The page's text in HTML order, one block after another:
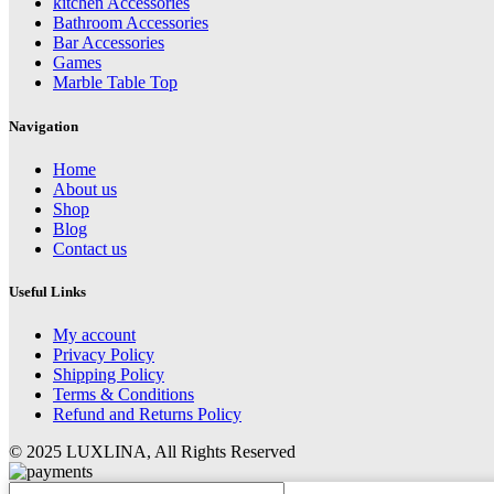
Bathroom Accessories
Bar Accessories
Games
Marble Table Top
Navigation
Home
About us
Shop
Blog
Contact us
Useful Links
My account
Privacy Policy
Shipping Policy
Terms & Conditions
Refund and Returns Policy
© 2025 LUXLINA, All Rights Reserved